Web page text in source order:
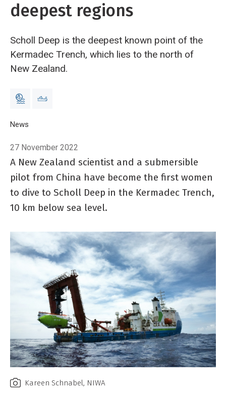
deepest regions
Scholl Deep is the deepest known point of the
Kermadec Trench, which lies to the north of
New Zealand.
Breadcrumb
Home
News
27 November 2022
A New Zealand scientist and a submersible
pilot from China have become the first women
to dive to Scholl Deep in the Kermadec Trench,
10 km below sea level.
Kareen Schnabel, NIWA